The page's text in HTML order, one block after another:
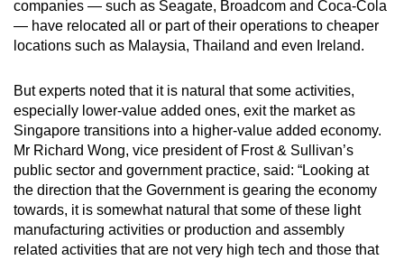
companies — such as Seagate, Broadcom and Coca-Cola
— have relocated all or part of their operations to cheaper
locations such as Malaysia, Thailand and even Ireland.
But experts noted that it is natural that some activities,
especially lower-value added ones, exit the market as
Singapore transitions into a higher-value added economy.
Mr Richard Wong, vice president of Frost & Sullivan’s
public sector and government practice, said: “Looking at
the direction that the Government is gearing the economy
towards, it is somewhat natural that some of these light
manufacturing activities or production and assembly
related activities that are not very high tech and those that